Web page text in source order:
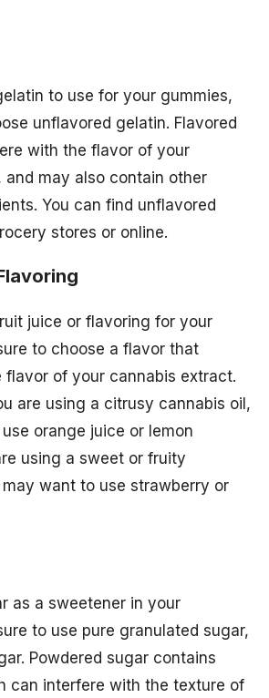
to use for your gummies,
unflavored gelatin. Flavored
with the flavor of your
and may also contain other
You can find unflavored
stores or online.
juice or flavoring for your
to choose a flavor that
flavor of your cannabis extract.
are using a citrusy cannabis oil,
orange juice or lemon
using a sweet or fruity
want to use strawberry or
as a sweetener in your
to use pure granulated sugar,
Powdered sugar contains
can interfere with the texture of